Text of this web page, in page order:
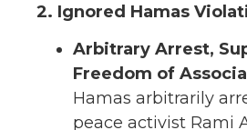
2. Ignored Hamas
Arbitrary Arrest,
Freedom of
Hamas arbitrarily
peace activist Rami